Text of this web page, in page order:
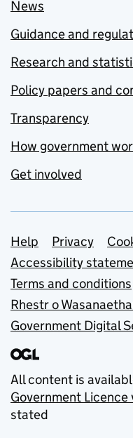
News
Guidance and
Research and
Policy papers and
Transparency
How government
Get involved
Support
Help Privacy
Accessibility
Terms and conditions
Rhestr o
Government Digital
All content is
Government Licence
stated